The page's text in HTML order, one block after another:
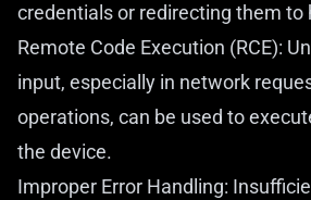
credentials or redirecting them
Remote Code Execution (RCE):
input, especially in network
operations, can be used to
the device.
Improper Error Handling: